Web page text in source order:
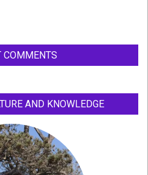
COMMENTS
AND KNOWLEDGE